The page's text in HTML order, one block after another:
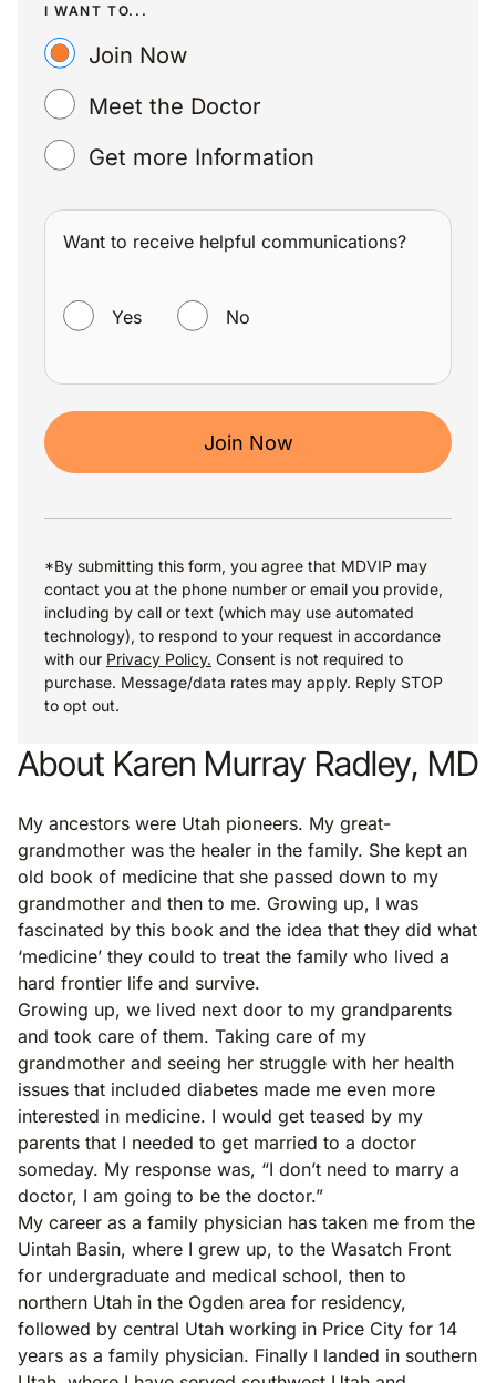
I WANT TO...
Join Now
Meet the Doctor
Get more Information
Want to receive helpful communications?
Yes No
Join Now
*By submitting this form, you agree that MDVIP may
contact you at the phone number or email you provide,
including by call or text (which may use automated
technology), to respond to your request in accordance
with our Privacy Policy. Consent is not required to
purchase. Message/data rates may apply. Reply STOP
to opt out.
About Karen Murray Radley, MD
My ancestors were Utah pioneers. My great-
grandmother was the healer in the family. She kept an
old book of medicine that she passed down to my
grandmother and then to me. Growing up, I was
fascinated by this book and the idea that they did what
‘medicine’ they could to treat the family who lived a
hard frontier life and survive.
Growing up, we lived next door to my grandparents
and took care of them. Taking care of my
grandmother and seeing her struggle with her health
issues that included diabetes made me even more
interested in medicine. I would get teased by my
parents that I needed to get married to a doctor
someday. My response was, “I don’t need to marry a
doctor, I am going to be the doctor.”
My career as a family physician has taken me from the
Uintah Basin, where I grew up, to the Wasatch Front
for undergraduate and medical school, then to
northern Utah in the Ogden area for residency,
followed by central Utah working in Price City for 14
years as a family physician. Finally I landed in southern